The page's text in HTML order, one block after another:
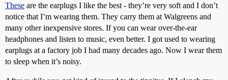
These are the earplugs I like the best - they’re very soft and I don’t
notice that I’m wearing them. They carry them at Walgreens and
many other inexpensive stores. If you can wear over-the-ear
headphones and listen to music, even better. I got used to wearing
earplugs at a factory job I had many decades ago. Now I wear them
to sleep when it’s noisy.